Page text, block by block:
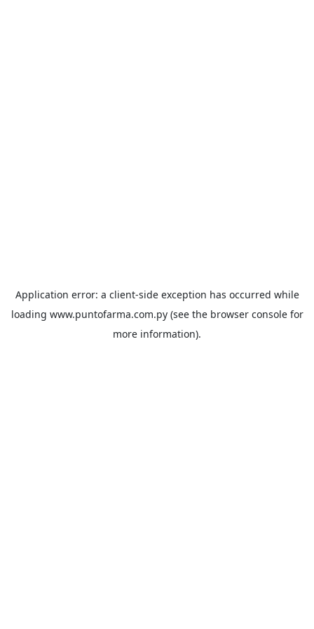
Application error: a client-side exception has occurred while
loading www.puntofarma.com.py(see the browser consolefor
more information).